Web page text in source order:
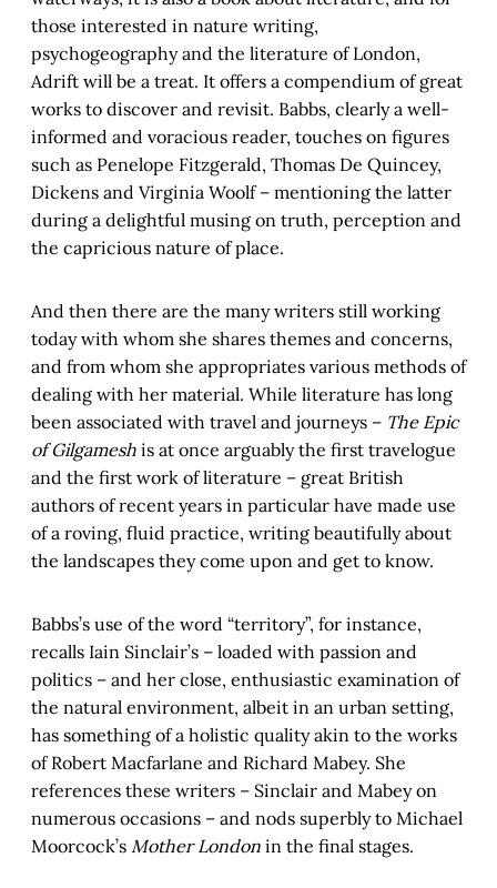
those interested in nature writing,
psychogeography and the literature of London,
Adrift will be a treat. It offers a compendium of great
works to discover and revisit. Babbs, clearly a well-
informed and voracious reader, touches on figures
such as Penelope Fitzgerald, Thomas De Quincey,
Dickens and Virginia Woolf – mentioning the latter
during a delightful musing on truth, perception and
the capricious nature of place.
And then there are the many writers still working
today with whom she shares themes and concerns,
and from whom she appropriates various methods of
dealing with her material. While literature has long
been associated with travel and journeys – The Epic
of Gilgamesh is at once arguably the first travelogue
and the first work of literature – great British
authors of recent years in particular have made use
of a roving, fluid practice, writing beautifully about
the landscapes they come upon and get to know.
Babbs’s use of the word “territory”, for instance,
recalls Iain Sinclair’s – loaded with passion and
politics – and her close, enthusiastic examination of
the natural environment, albeit in an urban setting,
has something of a holistic quality akin to the works
of Robert Macfarlane and Richard Mabey. She
references these writers – Sinclair and Mabey on
numerous occasions – and nods superbly to Michael
Moorcock’s Mother London in the final stages.